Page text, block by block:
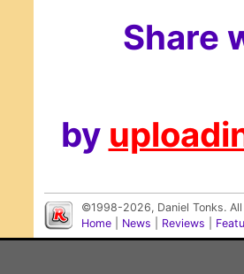
Share
by
©1998-2026, Daniel Tonks.
Home
News Reviews